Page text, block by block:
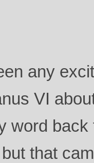
any
VI
word
that